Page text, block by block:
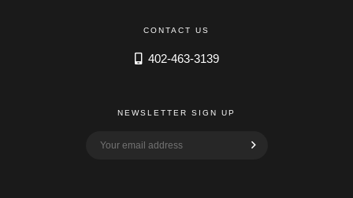
CONTACT US
402-463-3139
NEWSLETTER SIGN UP